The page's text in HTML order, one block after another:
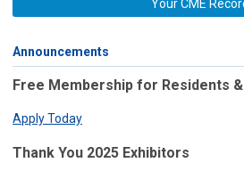
Your CME
Announcements
Free Membership for Residents
Apply Today
Thank You 2025 Exhibitors